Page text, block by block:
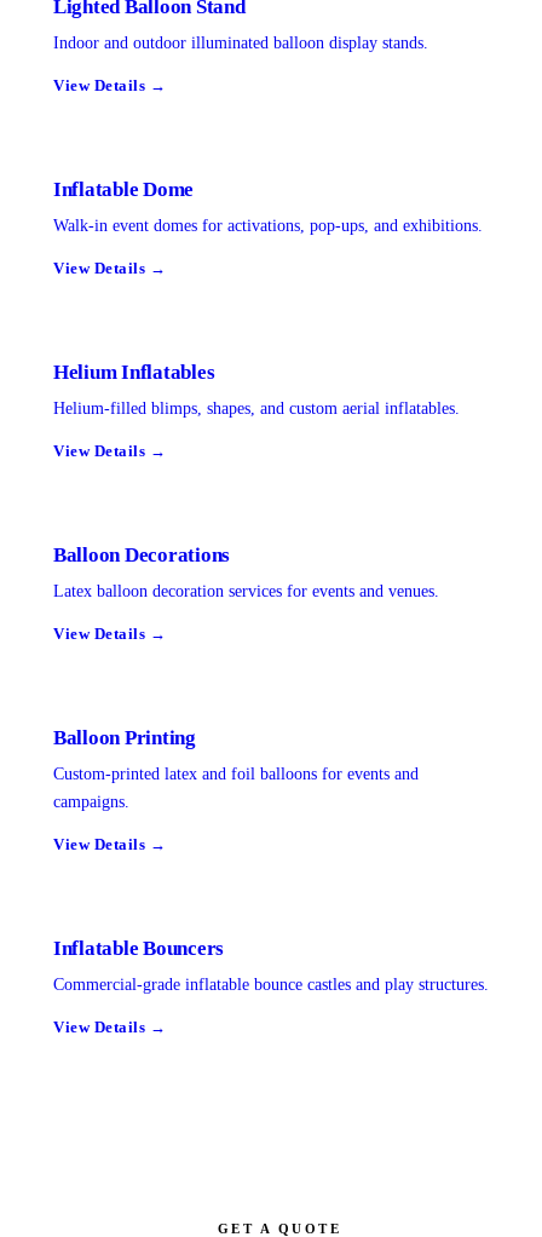
Lighted Balloon Stand
Indoor and outdoor illuminated balloon display stands.
View Details →
Inflatable Dome
Walk-in event domes for activations, pop-ups, and exhibitions.
View Details →
Helium Inflatables
Helium-filled blimps, shapes, and custom aerial inflatables.
View Details →
Balloon Decorations
Latex balloon decoration services for events and venues.
View Details →
Balloon Printing
Custom-printed latex and foil balloons for events and
campaigns.
View Details →
Inflatable Bouncers
Commercial-grade inflatable bounce castles and play structures.
View Details →
GET A QUOTE